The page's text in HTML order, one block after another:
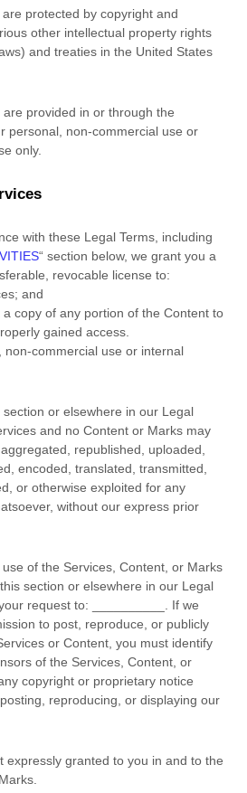
protected by copyright and
other intellectual property rights
and treaties in the United States
provided in or through the
personal, non-commercial use or
only.
with these Legal Terms, including
“ section below, we grant you a
revocable license to:
and
copy of any portion of the Content to
gained access.
non-commercial use or internal
or elsewhere in our Legal
and no Content or Marks may
republished, uploaded,
encoded, translated, transmitted,
or otherwise exploited for any
without our express prior
of the Services, Content, or Marks
section or elsewhere in our Legal
request to:
. If we
to post, reproduce, or publicly
or Content, you must identify
of the Services, Content, or
copyright or proprietary notice
reproducing, or displaying our
expressly granted to you in and to the